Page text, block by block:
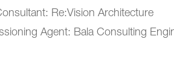
Re:Vision Architecture
Agent: Bala Consulting